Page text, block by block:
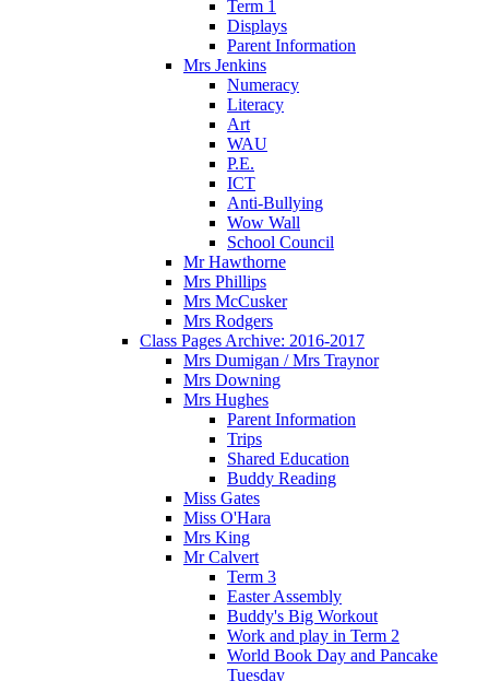
Term 1
Displays
Parent Information
Mrs Jenkins
Numeracy
Literacy
Art
WAU
P.E.
ICT
Anti-Bullying
Wow Wall
School Council
Mr Hawthorne
Mrs Phillips
Mrs McCusker
Mrs Rodgers
Class Pages Archive: 2016-2017
Mrs Dumigan / Mrs Traynor
Mrs Downing
Mrs Hughes
Parent Information
Trips
Shared Education
Buddy Reading
Miss Gates
Miss O'Hara
Mrs King
Mr Calvert
Term 3
Easter Assembly
Buddy's Big Workout
Work and play in Term 2
World Book Day and Pancake
Tuesday